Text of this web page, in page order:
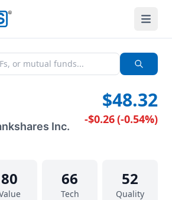
Inc.
$48.32
-$0.26(-0.54%)
80 66
Tech
52
Quality